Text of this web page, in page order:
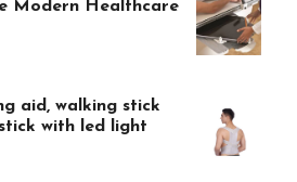
Modern Healthcare
aid, walking stick
with led light